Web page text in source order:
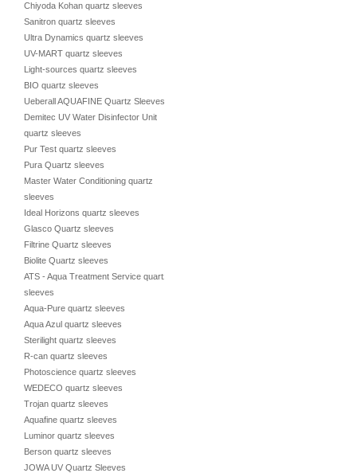
Chiyoda Kohan quartz sleeves
Sanitron quartz sleeves
Ultra Dynamics quartz sleeves
UV-MART quartz sleeves
Light-sources quartz sleeves
BIO quartz sleeves
Ueberall AQUAFINE Quartz Sleeves
Demitec UV Water Disinfector Unit
quartz sleeves
Pur Test quartz sleeves
Pura Quartz sleeves
Master Water Conditioning quartz
sleeves
Ideal Horizons quartz sleeves
Glasco Quartz sleeves
Filtrine Quartz sleeves
Biolite Quartz sleeves
ATS - Aqua Treatment Service quartz
sleeves
Aqua-Pure quartz sleeves
Aqua Azul quartz sleeves
Sterilight quartz sleeves
R-can quartz sleeves
Photoscience quartz sleeves
WEDECO quartz sleeves
Trojan quartz sleeves
Aquafine quartz sleeves
Luminor quartz sleeves
Berson quartz sleeves
JOWA UV Quartz Sleeves